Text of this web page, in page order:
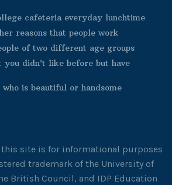
cafeteria everyday lunchtime
reasons that people work
of two different age groups
you didn’t like before but have
who is beautiful or handsome
site is for informational purposes
trademark of the University of
British Council, and IDP Education